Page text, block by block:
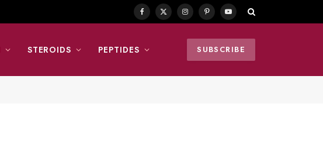
Facebook
X
InstagramPinterestYouTube
STEROIDS PEPTIDES SUBSCRIBE